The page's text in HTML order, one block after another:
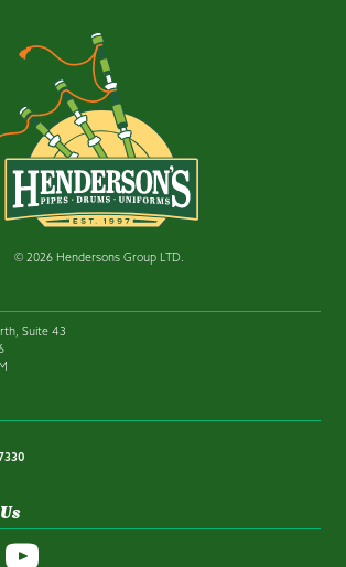
© 2026 Hendersons Group LTD.
Suite 43